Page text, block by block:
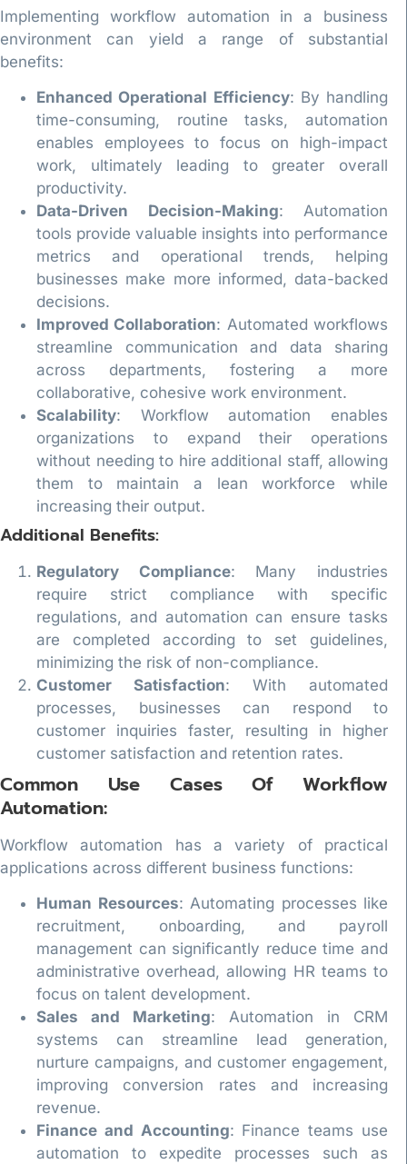
Implementing workflow automation in a business
environment can yield a range of substantial
benefits:
Enhanced Operational Efficiency: By handling
time-consuming, routine tasks, automation
enables employees to focus on high-impact
work, ultimately leading to greater overall
productivity.
Data-Driven Decision-Making: Automation
tools provide valuable insights into performance
metrics and operational trends, helping
businesses make more informed, data-backed
decisions.
Improved Collaboration: Automated workflows
streamline communication and data sharing
across departments, fostering a more
collaborative, cohesive work environment.
Scalability: Workflow automation enables
organizations to expand their operations
without needing to hire additional staff, allowing
them to maintain a lean workforce while
increasing their output.
Additional Benefits:
Regulatory Compliance: Many industries
require strict compliance with specific
regulations, and automation can ensure tasks
are completed according to set guidelines,
minimizing the risk of non-compliance.
Customer Satisfaction: With automated
processes, businesses can respond to
customer inquiries faster, resulting in higher
customer satisfaction and retention rates.
Common Use Cases Of Workflow
Automation:
Workflow automation has a variety of practical
applications across different business functions:
Human Resources: Automating processes like
recruitment, onboarding, and payroll
management can significantly reduce time and
administrative overhead, allowing HR teams to
focus on talent development.
Sales and Marketing: Automation in CRM
systems can streamline lead generation,
nurture campaigns, and customer engagement,
improving conversion rates and increasing
revenue.
Finance and Accounting: Finance teams use
automation to expedite processes such as